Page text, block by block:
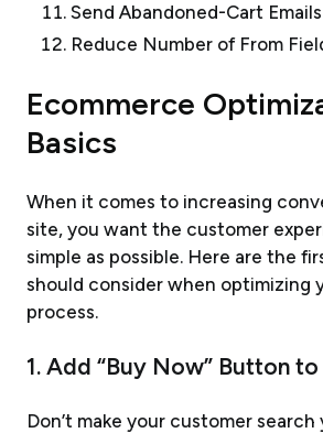
Send Abandoned-Cart Emails
Reduce Number of From
Ecommerce
Basics
When it comes to increasing
site, you want the customer
simple as possible. Here are the
should consider when optimizing
process.
1. Add “Buy Now” Button
Don’t make your customer